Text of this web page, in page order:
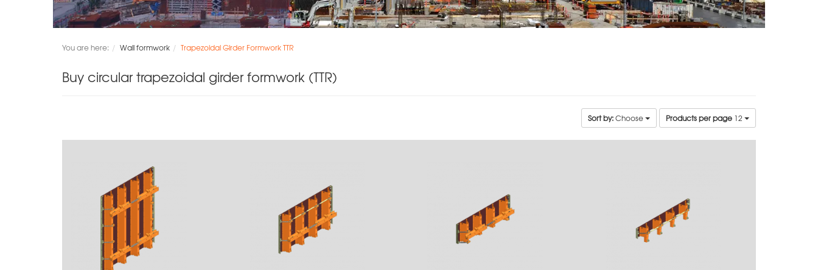
You are here: Wall formwork Trapezoidal Girder Formwork TTR
Buy circular trapezoidal girder formwork (TTR)
Sort by:Choose Products per page 12